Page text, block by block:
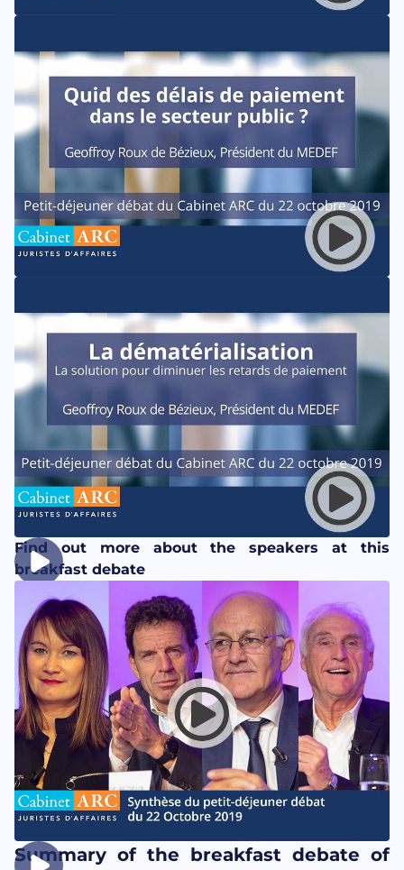
Find out more about the speakers at this
breakfast debate
Summary of the breakfast debate of